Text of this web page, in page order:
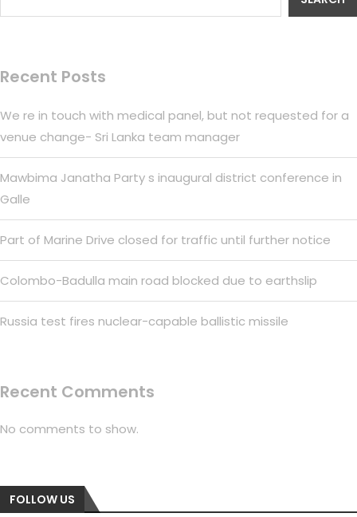
Recent Posts
We re in touch with medical panel, but not requested for a
venue change- Sri Lanka team manager
Mawbima Janatha Party s inaugural district conference in
Galle
Part of Marine Drive closed for traffic until further notice
Colombo-Badulla main road blocked due to earthslip
Russia test fires nuclear-capable ballistic missile
Recent Comments
No comments to show.
FOLLOW US